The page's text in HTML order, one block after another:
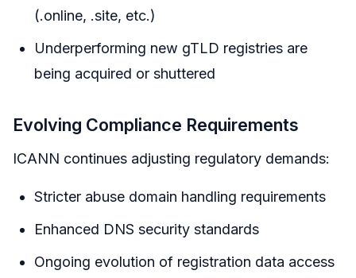
(.online, .site, etc.)
Underperforming new gTLD registries are
being acquired or shuttered
Evolving Compliance Requirements
ICANN continues adjusting regulatory demands:
Stricter abuse domain handling requirements
Enhanced DNS security standards
Ongoing evolution of registration data access